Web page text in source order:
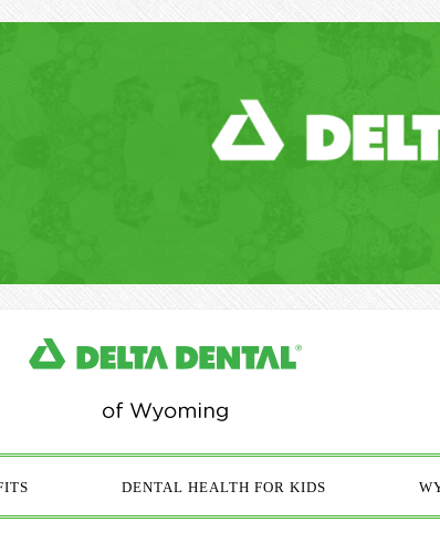
DENTAL HEALTH FOR KIDS